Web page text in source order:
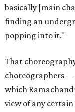
basically [main
finding an
popping into it."
That
choreographers
which
view of any